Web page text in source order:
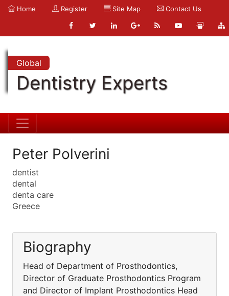
Home Register Site Map Contact Us
Global
Dentistry Experts
Peter Polverini
dentist
dental
denta care
Greece
Biography
Head of Department of Prosthodontics,
Director of Graduate Prosthodontics Program
and Director of Implant Prosthodontics Head